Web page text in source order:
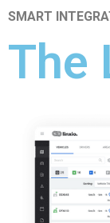
SMART
The